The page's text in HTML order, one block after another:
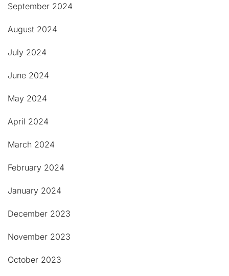
September 2024
August 2024
July 2024
June 2024
May 2024
April 2024
March 2024
February 2024
January 2024
December 2023
November 2023
October 2023